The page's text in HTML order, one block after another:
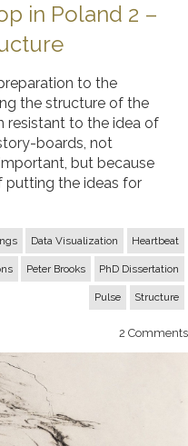
in Poland 2 –
to the
the structure of the
resistant to the idea of
boards, not
but because
putting the ideas for
Data Visualization Heartbeat
Peter Brooks PhD Dissertation
Pulse Structure
2 Comments